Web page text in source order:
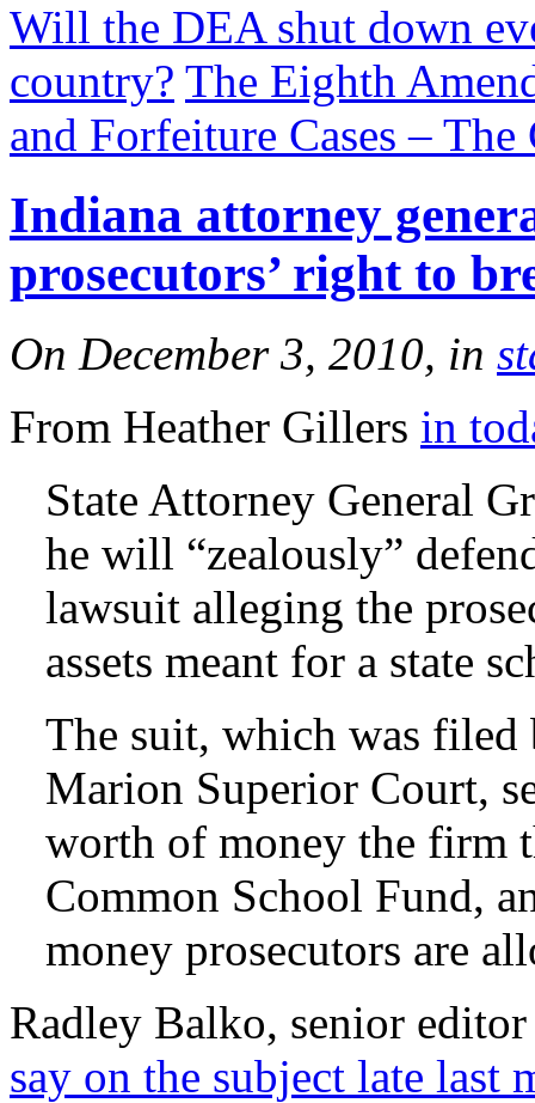
Will the DEA shut down
country? The Eighth
and Forfeiture Cases – The
Indiana attorney
prosecutors’ right to
On December 3, 2010, in
From Heather Gillers in
State Attorney General
he will “zealously”
lawsuit alleging the
assets meant for a state
The suit, which was
Marion Superior Court,
worth of money the firm
Common School Fund,
money prosecutors are
Radley Balko, senior
say on the subject late last